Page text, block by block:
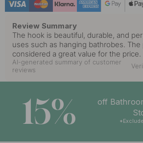
Review Summary
The hook is beautiful, durable, and
uses such as hanging bathrobes. The
considered a great value for the price.
AI-generated summary of customer
reviews
15%
off